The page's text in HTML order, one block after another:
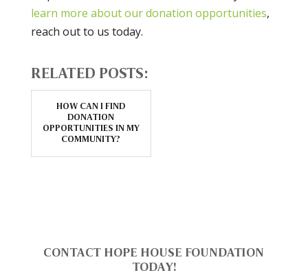
learn more about our donation opportunities,
reach out to us today.
RELATED POSTS:
HOW CAN I FIND
DONATION
OPPORTUNITIES IN MY
COMMUNITY?
CONTACT HOPE HOUSE FOUNDATION
TODAY!